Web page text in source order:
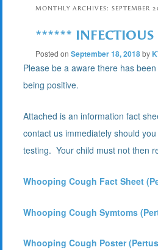
MONTHLY ARCHIVES:SEPTEMBER
****** INFECTIOUS
Posted onSeptember 18, 2018by
Please be a aware there has
being positive.
Attached is an information fact
contact us immediately should
testing. Your child must not then
Whooping Cough Fact Sheet
Whooping Cough Symtoms
Whooping Cough Poster